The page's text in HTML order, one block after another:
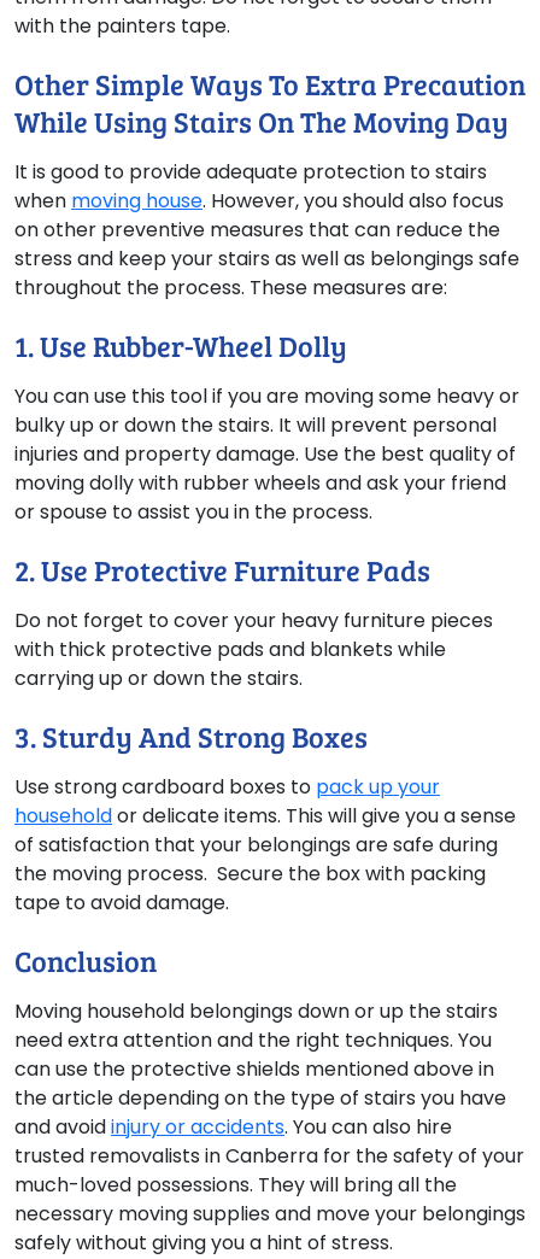
with the painters tape.
Other Simple Ways To Extra Precaution
While Using Stairs On The Moving Day
It is good to provide adequate protection to stairs
when moving house. However, you should also focus
on other preventive measures that can reduce the
stress and keep your stairs as well as belongings safe
throughout the process. These measures are:
1. Use Rubber-Wheel Dolly
You can use this tool if you are moving some heavy or
bulky up or down the stairs. It will prevent personal
injuries and property damage. Use the best quality of
moving dolly with rubber wheels and ask your friend
or spouse to assist you in the process.
2. Use Protective Furniture Pads
Do not forget to cover your heavy furniture pieces
with thick protective pads and blankets while
carrying up or down the stairs.
3. Sturdy And Strong Boxes
Use strong cardboard boxes to pack up your
householdor delicate items. This will give you a sense
of satisfaction that your belongings are safe during
the moving process. Secure the box with packing
tape to avoid damage.
Conclusion
Moving household belongings down or up the stairs
need extra attention and the right techniques. You
can use the protective shields mentioned above in
the article depending on the type of stairs you have
and avoidinjury or accidents. You can also hire
trusted removalists in Canberra for the safety of your
much-loved possessions. They will bring all the
necessary moving supplies and move your belongings
safely without giving you a hint of stress.